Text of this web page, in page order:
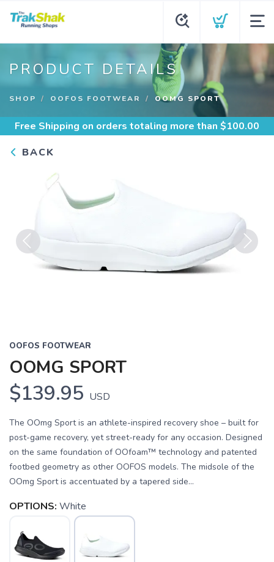
PRODUCT DETAILS
SHOP OOFOS FOOTWEAR OOMG SPORT
Free Shipping on orders totaling more than $100.00
BACK
Previous
OOFOS FOOTWEAR
OOMG SPORT
$139.95 USD
The OOmg Sport is an athlete-inspired recovery shoe – built for
post-game recovery, yet street-ready for any occasion. Designed
on the same foundation of OOfoam™ technology and patented
footbed geometry as other OOFOS models. The midsole of the
OOmg Sport is accentuated by a tapered side...
OPTIONS: White